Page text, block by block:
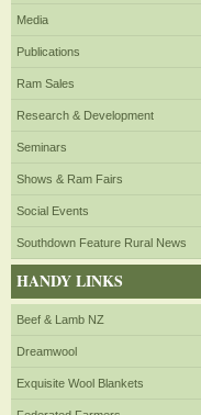
Media
Publications
Ram Sales
Research & Development
Seminars
Shows & Ram Fairs
Social Events
Southdown Feature Rural News
HANDY LINKS
Beef & Lamb NZ
Dreamwool
Exquisite Wool Blankets